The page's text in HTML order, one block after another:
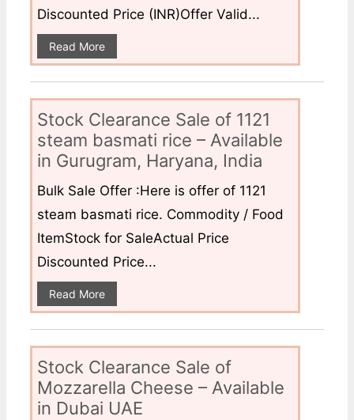
Discounted Price (INR)Offer Valid...
Read More
Stock Clearance Sale of 1121
steam basmati rice – Available
in Gurugram, Haryana, India
Bulk Sale Offer :Here is offer of 1121
steam basmati rice. Commodity / Food
ItemStock for SaleActual Price
Discounted Price...
Read More
Stock Clearance Sale of
Mozzarella Cheese – Available
in Dubai UAE